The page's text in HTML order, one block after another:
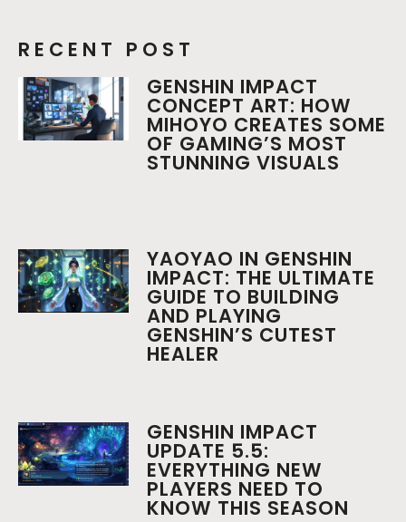
RECENT POST
GENSHIN IMPACT
CONCEPT ART: HOW
MIHOYO CREATES SOME
OF GAMING’S MOST
STUNNING VISUALS
YAOYAO IN GENSHIN
IMPACT: THE ULTIMATE
GUIDE TO BUILDING
AND PLAYING
GENSHIN’S CUTEST
HEALER
GENSHIN IMPACT
UPDATE 5.5:
EVERYTHING NEW
PLAYERS NEED TO
KNOW THIS SEASON